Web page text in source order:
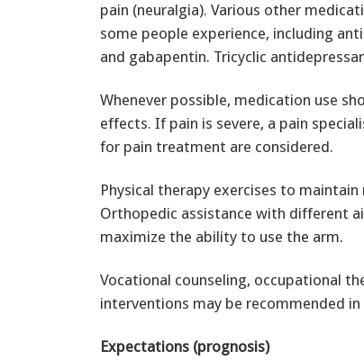
pain (neuralgia). Various other
some people experience, including
and gabapentin. Tricyclic
Whenever possible, medication use
effects. If pain is severe, a pain
for pain treatment are considered.
Physical therapy exercises to
Orthopedic assistance with different
maximize the ability to use the arm.
Vocational counseling, occupational
interventions may be recommended in
Expectations (prognosis)